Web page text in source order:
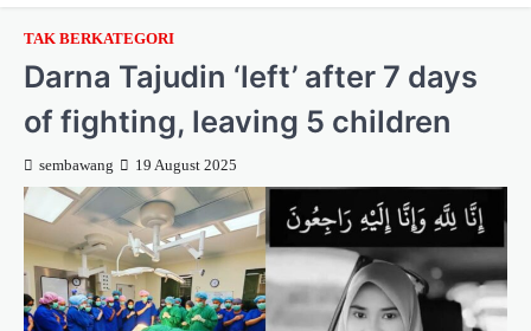
TAK BERKATEGORI
Darna Tajudin ‘left’ after 7 days
of fighting, leaving 5 children
sembawang 19 August 2025